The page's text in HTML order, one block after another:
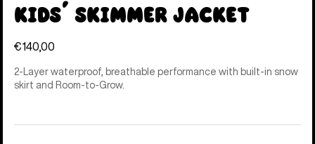
Kids' Skimmer Jacket
€140,00
2-Layer waterproof, breathable performance with built-in snow
skirt and Room-to-Grow.